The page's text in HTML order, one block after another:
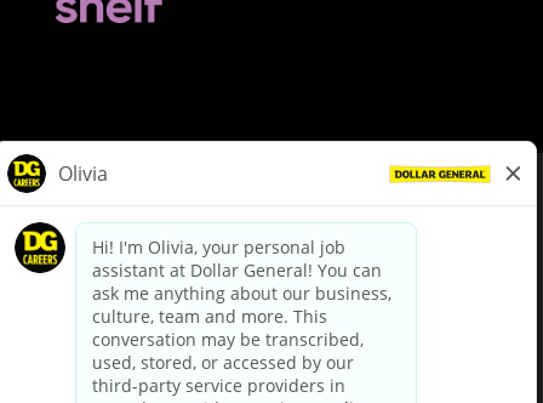
dollargeneral.com|Privacy Policy|Terms & Conditions
Your Privacy Choices
California Employee and Third Party Privacy Policy
Applicant Privacy Notice